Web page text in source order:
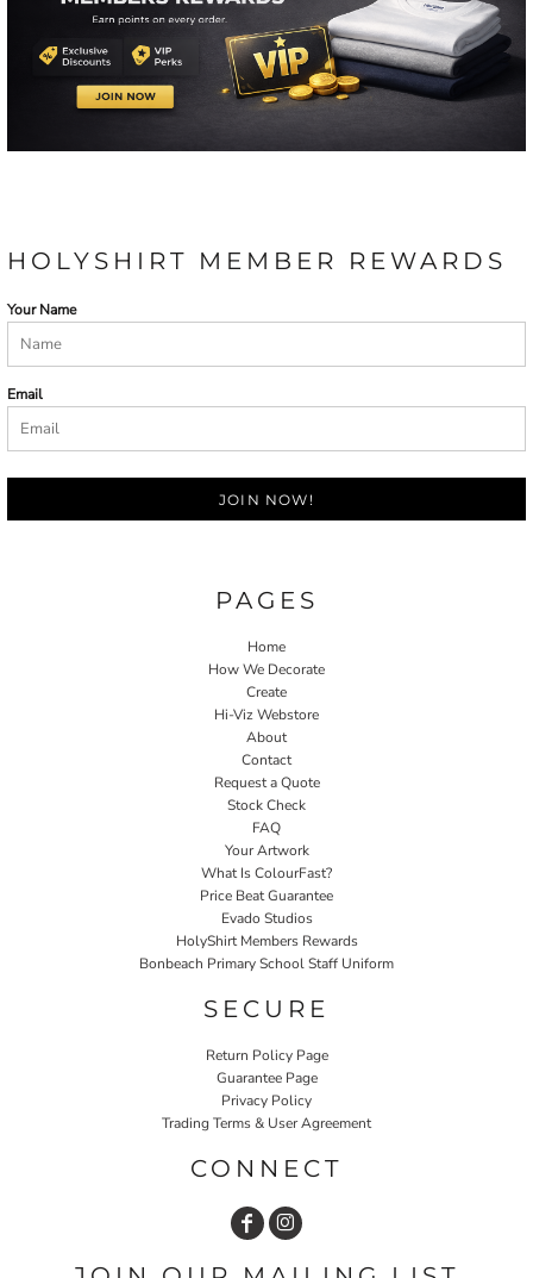
HOLYSHIRT MEMBER REWARDS
Your Name
Email
JOIN NOW!
PAGES
Home
How We Decorate
Create
Hi-Viz Webstore
About
Contact
Request a Quote
Stock Check
FAQ
Your Artwork
What Is ColourFast?
Price Beat Guarantee
Evado Studios
HolyShirt Members Rewards
Bonbeach Primary School Staff Uniform
SECURE
Return Policy Page
Guarantee Page
Privacy Policy
Trading Terms & User Agreement
CONNECT